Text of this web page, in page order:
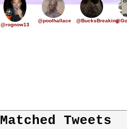
@rognow13
@poolhallace @BucksBreaking
Matched Tweets